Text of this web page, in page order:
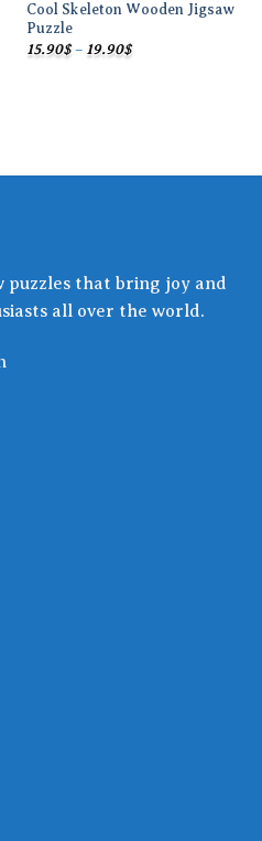
Cool Skeleton Wooden Jigsaw
Puzzle
15.90$ – 19.90$Price
range:
puzzles that bring joy and
all over the world.